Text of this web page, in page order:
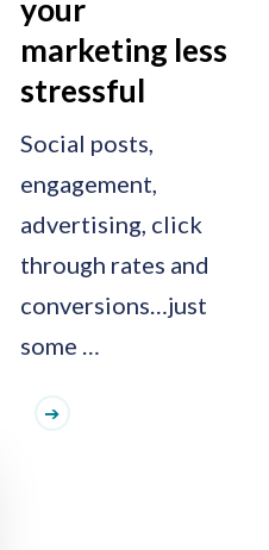
your
marketing less
stressful
Social posts,
engagement,
advertising, click
through rates and
conversions…just
some …